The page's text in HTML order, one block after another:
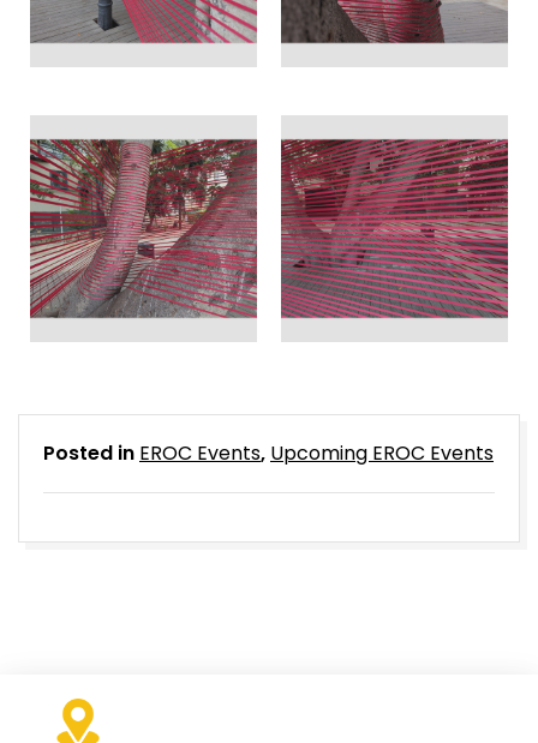
Posted in EROC Events, Upcoming EROC Events